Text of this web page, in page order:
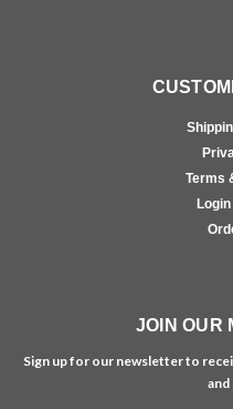
Terms
Login
JOIN OUR
Sign up for our newsletter to
and